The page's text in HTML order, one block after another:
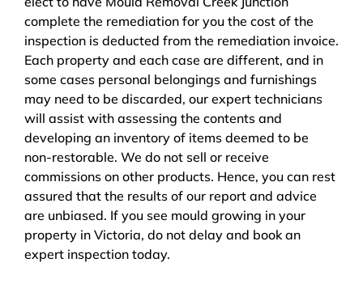
complete the remediation for you the cost of the
inspection is deducted from the remediation invoice.
Each property and each case are different, and in
some cases personal belongings and furnishings
may need to be discarded, our expert technicians
will assist with assessing the contents and
developing an inventory of items deemed to be
non-restorable. We do not sell or receive
commissions on other products. Hence, you can rest
assured that the results of our report and advice
are unbiased. If you see mould growing in your
property in Victoria, do not delay and book an
expert inspection today.